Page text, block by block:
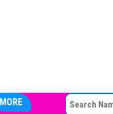
MORE SEARCH FOR: